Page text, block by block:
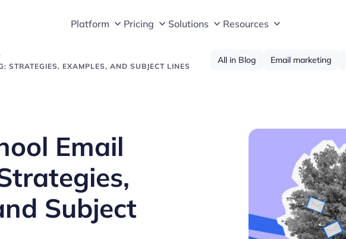
Platform Pricing Solutions Resources
STRATEGIES, EXAMPLES, AND SUBJECT LINES
All in Blog Email marketing
Email
Subject